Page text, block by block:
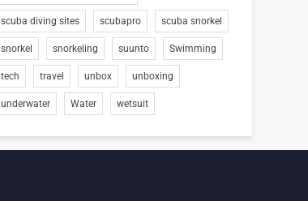
scuba diving sites scubapro scuba snorkel
snorkel snorkeling suunto Swimming
tech travel unbox unboxing
underwater Water wetsuit